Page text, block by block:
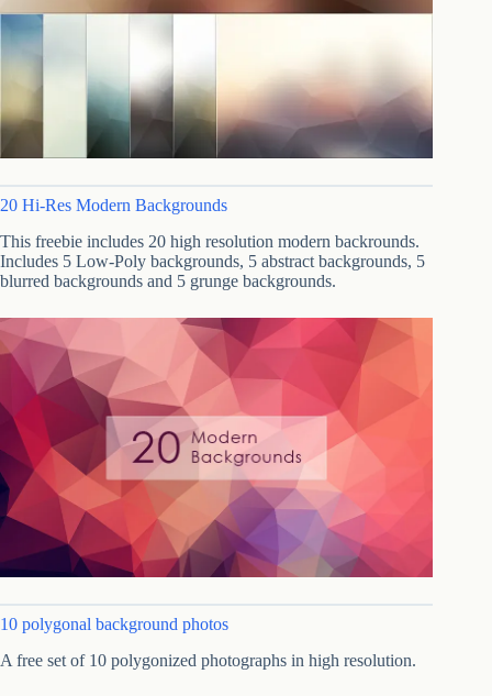
20 Hi-Res Modern Backgrounds
This freebie includes 20 high resolution modern backrounds.
Includes 5 Low-Poly backgrounds, 5 abstract backgrounds, 5
blurred backgrounds and 5 grunge backgrounds.
10 polygonal background photos
A free set of 10 polygonized photographs in high resolution.